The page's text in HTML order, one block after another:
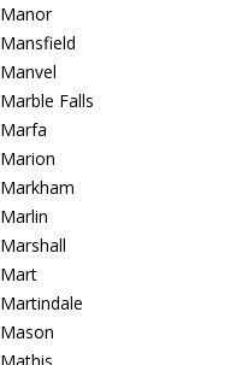
Manor
Mansfield
Manvel
Marble Falls
Marfa
Marion
Markham
Marlin
Marshall
Mart
Martindale
Mason